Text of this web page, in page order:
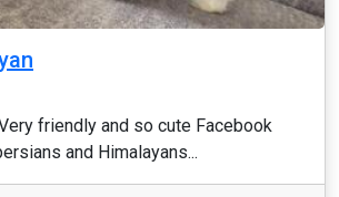
friendly and so cute Facebook
and Himalayans...